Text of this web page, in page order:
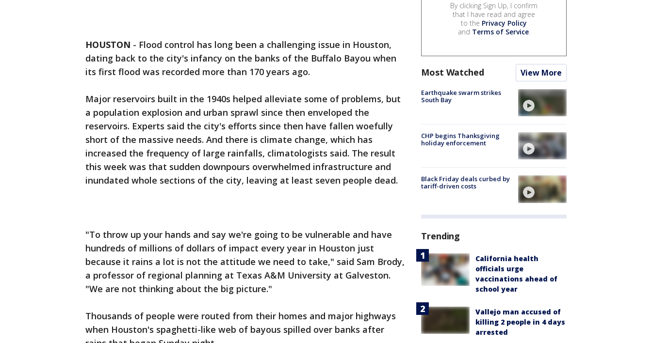
HOUSTON - Flood control has long been a challenging issue in Houston,
dating back to the city's infancy on the banks of the Buffalo Bayou when
its first flood was recorded more than 170 years ago.
Major reservoirs built in the 1940s helped alleviate some of problems, but
a population explosion and urban sprawl since then enveloped the
reservoirs. Experts said the city's efforts since then have fallen woefully
short of the massive needs. And there is climate change, which has
increased the frequency of large rainfalls, climatologists said. The result
this week was that sudden downpours overwhelmed infrastructure and
inundated whole sections of the city, leaving at least seven people dead.
"To throw up your hands and say we're going to be vulnerable and have
hundreds of millions of dollars of impact every year in Houston just
because it rains a lot is not the attitude we need to take," said Sam Brody,
a professor of regional planning at Texas A&M University at Galveston.
"We are not thinking about the big picture."
Thousands of people were routed from their homes and major highways
when Houston's spaghetti-like web of bayous spilled over banks after
By clicking Sign Up, I confirm
that I have read and agree
to the Privacy Policy
and Terms of Service.
Most Watched View More
Earthquake swarm strikes
South Bay
CHP begins Thanksgiving
holiday enforcement
Black Friday deals curbed by
tariff-driven costs
Trending
California health
officials urge
vaccinations ahead of
school year
Vallejo man accused of
killing 2 people in 4 days
arrested